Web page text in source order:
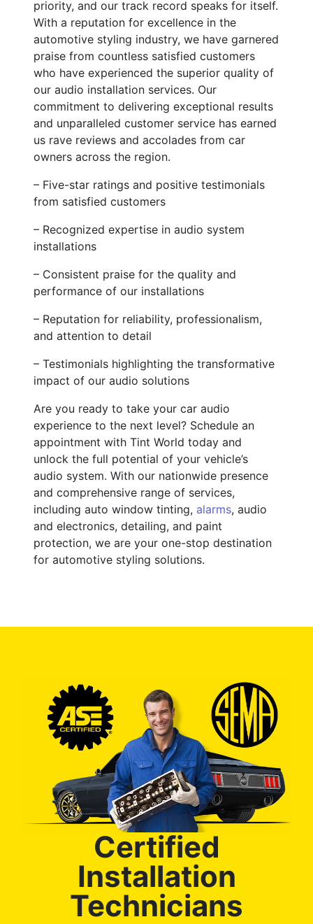
priority, and our track record speaks for itself.
With a reputation for excellence in the
automotive styling industry, we have garnered
praise from countless satisfied customers
who have experienced the superior quality of
our audio installation services. Our
commitment to delivering exceptional results
and unparalleled customer service has earned
us rave reviews and accolades from car
owners across the region.
– Five-star ratings and positive testimonials
from satisfied customers
– Recognized expertise in audio system
installations
– Consistent praise for the quality and
performance of our installations
– Reputation for reliability, professionalism,
and attention to detail
– Testimonials highlighting the transformative
impact of our audio solutions
Are you ready to take your car audio
experience to the next level? Schedule an
appointment with Tint World today and
unlock the full potential of your vehicle’s
audio system. With our nationwide presence
and comprehensive range of services,
including auto window tinting, alarms, audio
and electronics, detailing, and paint
protection, we are your one-stop destination
for automotive styling solutions.
Certified
Installation
Technicians